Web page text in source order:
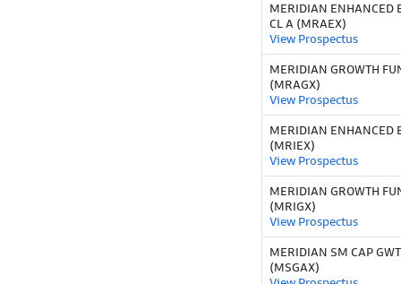
MERIDIAN ENHANCED
CL A (MRAEX)
View Prospectus
MERIDIAN GROWTH
(MRAGX)
View Prospectus
MERIDIAN ENHANCED
(MRIEX)
View Prospectus
MERIDIAN GROWTH
(MRIGX)
View Prospectus
MERIDIAN SM CAP
(MSGAX)